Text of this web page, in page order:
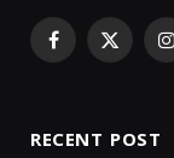
Facebook
X
RECENT POST